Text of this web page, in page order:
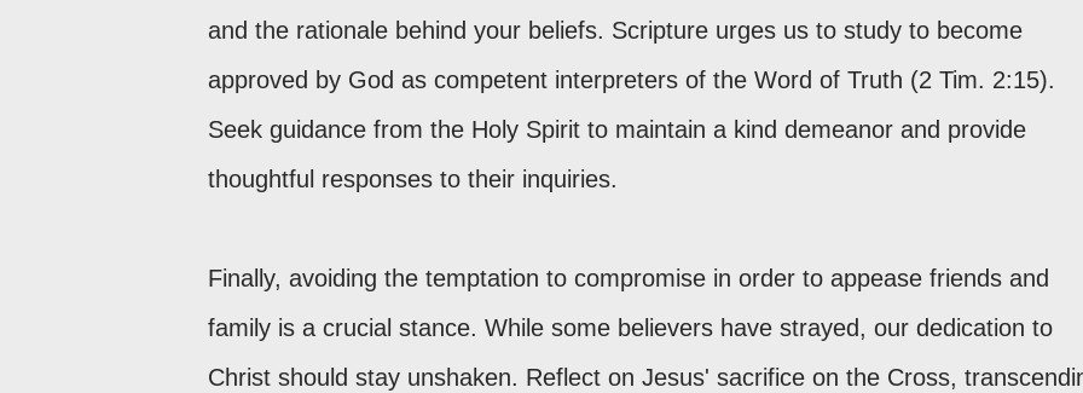
and the rationale behind your beliefs. Scripture urges us to study to become
approved by God as competent interpreters of the Word of Truth (2 Tim. 2:15).
Seek guidance from the Holy Spirit to maintain a kind demeanor and provide
thoughtful responses to their inquiries.
Finally, avoiding the temptation to compromise in order to appease friends and
family is a crucial stance. While some believers have strayed, our dedication to
Christ should stay unshaken. Reflect on Jesus' sacrifice on the Cross,